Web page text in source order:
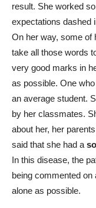
result. She worked
expectations dashed
On her way, some of
take all those words
very good marks in
as possible. One
an average student.
by her classmates.
about her, her
said that she had a
In this disease, the
being commented on
alone as possible.